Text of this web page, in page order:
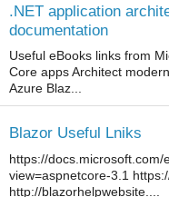
.NET application
documentation
Useful eBooks links from
Core apps Architect
Azure Blaz...
Blazor Useful Lniks
https://
view=aspnetcore-3.1
http://blazorhelpwebsite....